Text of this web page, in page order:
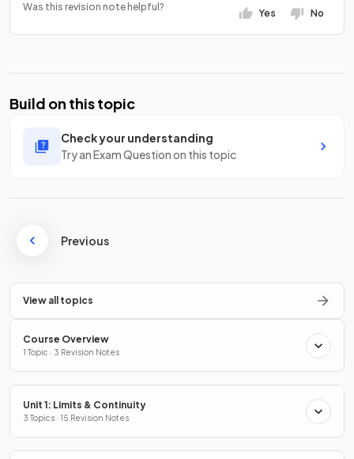
Was this revision note helpful?
Yes No
Build on this topic
Check your understanding
Try an Exam Question on this topic
Previous
View all topics
Course Overview
1 Topic · 3 Revision Notes
Unit 1: Limits & Continuity
3 Topics · 15 Revision Notes